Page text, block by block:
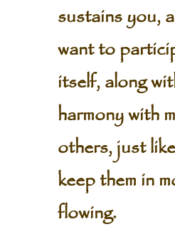
sustains you,
want to
itself, along
harmony with
others, just
keep them in
flowing.